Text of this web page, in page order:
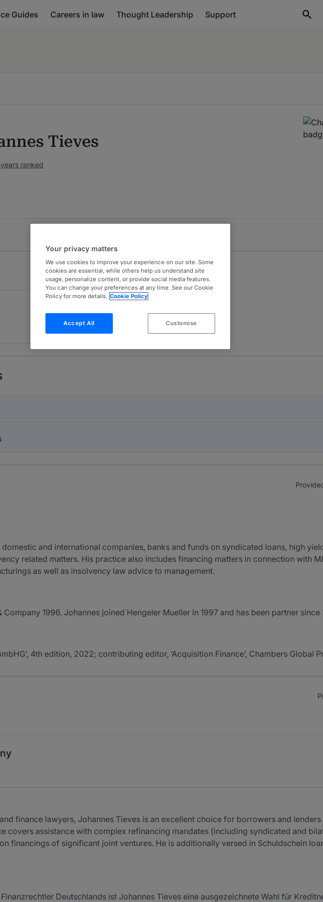
Guides Careers in law Thought Leadership Support
Tieves
ranked
and international companies, banks and funds on syndicated loans, high
related matters. His practice also includes financing matters in connection with
as well as insolvency law advice to management.
1996. Johannes joined Hengeler Mueller in 1997 and has been partner since
4th edition, 2022; contributing editor, ‘Acquisition Finance’, Chambers Global
finance lawyers, Johannes Tieves is an excellent choice for borrowers and lenders
covers assistance with complex refinancing mandates (including syndicated and
financings of significant joint ventures. He is additionally versed in Schuldschein
Deutschlands ist Johannes Tieves eine ausgezeichnete Wahl für
Your privacy matters
We use cookies to improve your experience on our site. Some
cookies are essential, while others help us understand site
usage, personalize content, or provide social media features.
You can change your preferences at any time. See our Cookie
Policy for more details. Cookie Policy
Accept All Customise